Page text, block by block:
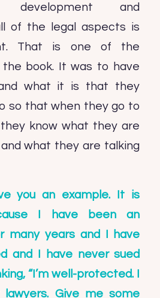
and
of the legal aspects is
That is one of the
book. It was to have
what it is that they
so that when they go to
know what they are
what they are talking
you an example. It is
I have been an
many years and I have
and I have never sued
“I’m well-protected. I
lawyers. Give me some